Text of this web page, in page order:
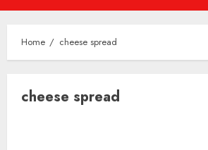
Menu
Home cheese spread
cheese spread